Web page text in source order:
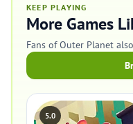
KEEP PLAYING
More Games
Fans of Outer Planet
5.0